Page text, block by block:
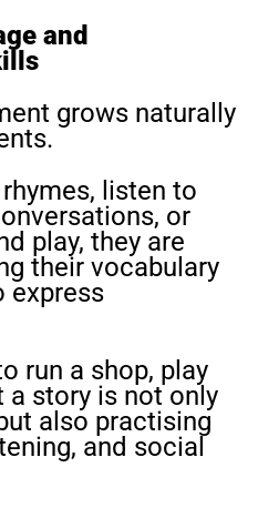
and
grows naturally
listen to
or
play, they are
their vocabulary
express
run a shop, play
a story is not only
also practising
and social